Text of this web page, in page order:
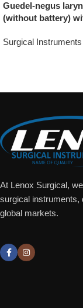
Guedel-negus
(without battery)
Surgical Instruments
At Lenox Surgical,
surgical instruments,
global markets.